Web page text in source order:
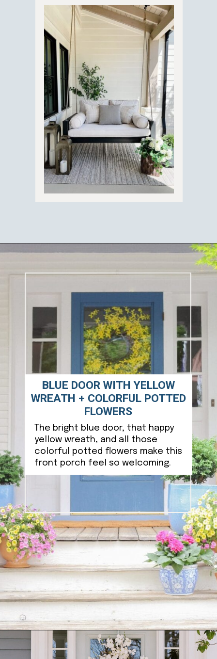
https://ablissfulnest.com/outdoor-spring-decorations/
The bright blue door, that happy
yellow wreath, and all those
colorful potted flowers make this
front porch feel so welcoming.
BLUE DOOR WITH YELLOW
WREATH + COLORFUL POTTED
FLOWERS
Opening https://ablissfulnest.com/outdoor-spring-decorations/